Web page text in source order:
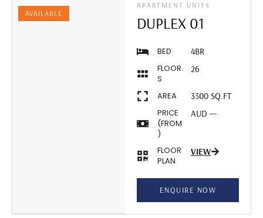
AVAILABLE
APARTMENT UNITS
DUPLEX 01
BED
4BR
FLOOR
S
26
AREA
3300 SQ.FT
PRICE
(FROM
)
AUD ---
FLOOR
PLAN
VIEW
ENQUIRE NOW